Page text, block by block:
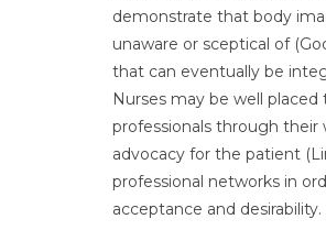
demonstrate that body
unaware or sceptical of
that can eventually be
Nurses may be well
professionals through
advocacy for the patient
professional networks in
acceptance and desirability.